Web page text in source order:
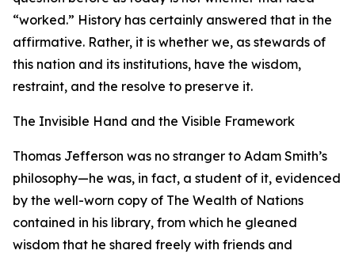
“worked.” History has certainly answered that in the
affirmative. Rather, it is whether we, as stewards of
this nation and its institutions, have the wisdom,
restraint, and the resolve to preserve it.
The Invisible Hand and the Visible Framework
Thomas Jefferson was no stranger to Adam Smith’s
philosophy—he was, in fact, a student of it, evidenced
by the well-worn copy of The Wealth of Nations
contained in his library, from which he gleaned
wisdom that he shared freely with friends and